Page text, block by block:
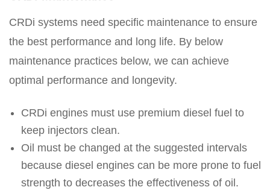
CRDi systems need specific maintenance to ensure
the best performance and long life. By below
maintenance practices below, we can achieve
optimal performance and longevity.
CRDi engines must use premium diesel fuel to
keep injectors clean.
Oil must be changed at the suggested intervals
because diesel engines can be more prone to fuel
strength to decreases the effectiveness of oil.